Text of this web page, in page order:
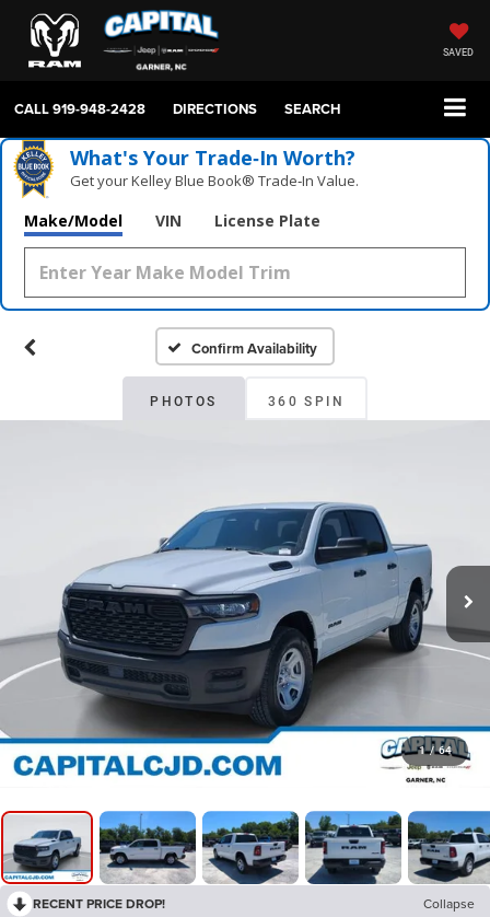
SAVED
CALL919-948-2428 DIRECTIONS SEARCH
What's Your Trade‑In Worth?
Get your Kelley Blue Book® Trade‑In Value.
Make/Model VIN License Plate
Confirm Availability
PHOTOS 360 SPIN
1 / 64
RECENT PRICE DROP! Collapse